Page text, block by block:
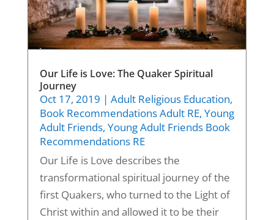
Our Life is Love: The Quaker Spiritual
Journey
Oct 17, 2019 | Adult Religious Education,
Book Recommendations Adult RE, Young
Adult Friends, Young Adult Friends Book
Recommendations RE
Our Life is Love describes the
transformational spiritual journey of the
first Quakers, who turned to the Light of
Christ within and allowed it to be their